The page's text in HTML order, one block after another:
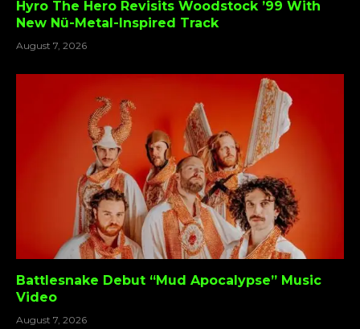
Hyro The Hero Revisits Woodstock ’99 With
New Nü-Metal-Inspired Track
August 7, 2026
Battlesnake Debut “Mud Apocalypse” Music
Video
August 7, 2026